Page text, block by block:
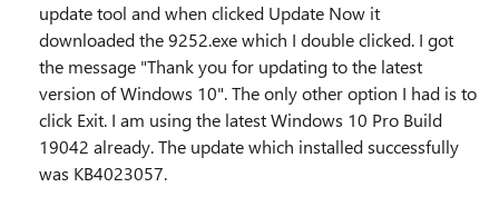
update tool and when clicked Update Now it
downloaded the 9252.exe which I double clicked. I got
the message "Thank you for updating to the latest
version of Windows 10". The only other option I had is to
click Exit. I am using the latest Windows 10 Pro Build
19042 already. The update which installed successfully
was KB4023057.